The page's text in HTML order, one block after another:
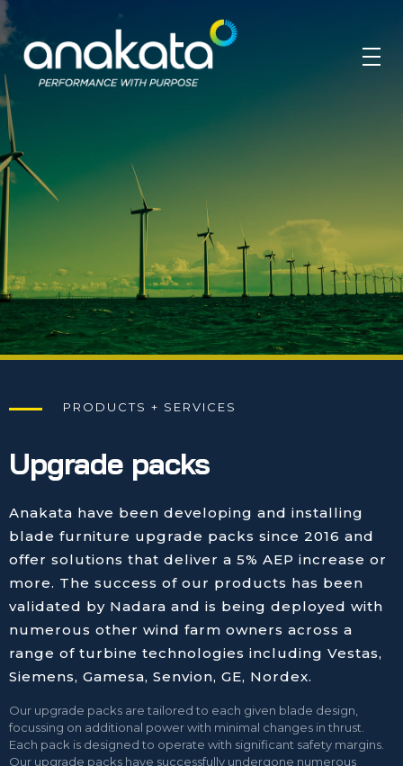
PRODUCTS + SERVICES
Upgrade packs
Anakata have been developing and installing
blade furniture upgrade packs since 2016 and
offer solutions that deliver a 5% AEP increase or
more. The success of our products has been
validated by Nadara and is being deployed with
numerous other wind farm owners across a
range of turbine technologies including Vestas,
Siemens, Gamesa, Senvion, GE, Nordex.
Our upgrade packs are tailored to each given blade design,
focussing on additional power with minimal changes in thrust.
Each pack is designed to operate with significant safety margins.
Our upgrade packs have successfully undergone numerous